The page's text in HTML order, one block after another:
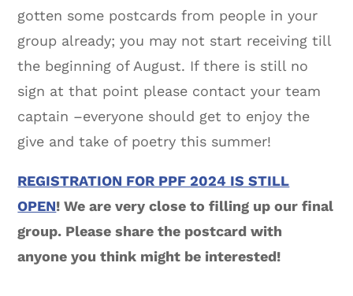
gotten some postcards from people in your
group already; you may not start receiving till
the beginning of August. If there is still no
sign at that point please contact your team
captain –everyone should get to enjoy the
give and take of poetry this summer!
REGISTRATION FOR PPF 2024 IS STILL
OPEN! We are very close to filling up our final
group. Please share the postcard with
anyone you think might be interested!